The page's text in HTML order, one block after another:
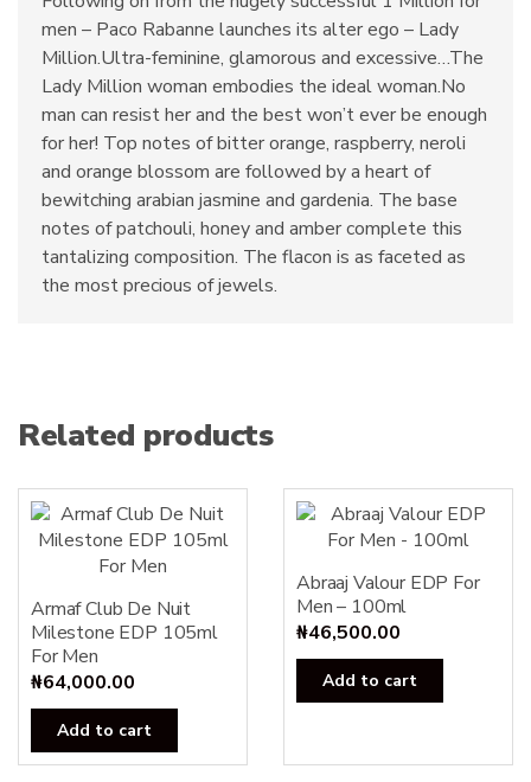
men – Paco Rabanne launches its alter ego – Lady
Million.Ultra-feminine, glamorous and excessive…The
Lady Million woman embodies the ideal woman.No
man can resist her and the best won’t ever be enough
for her! Top notes of bitter orange, raspberry, neroli
and orange blossom are followed by a heart of
bewitching arabian jasmine and gardenia. The base
notes of patchouli, honey and amber complete this
tantalizing composition. The flacon is as faceted as
the most precious of jewels.
Related products
Armaf Club De Nuit
Milestone EDP 105ml
For Men
₦64,000.00
Add to cart
Abraaj Valour EDP For
Men – 100ml
₦46,500.00
Add to cart